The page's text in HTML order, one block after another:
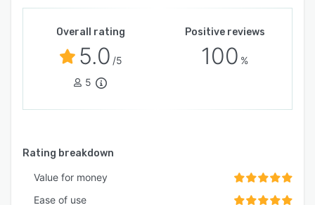
Overall rating
5.0 /5
5
Positive reviews
100 %
Rating breakdown
Value for money
Ease of use